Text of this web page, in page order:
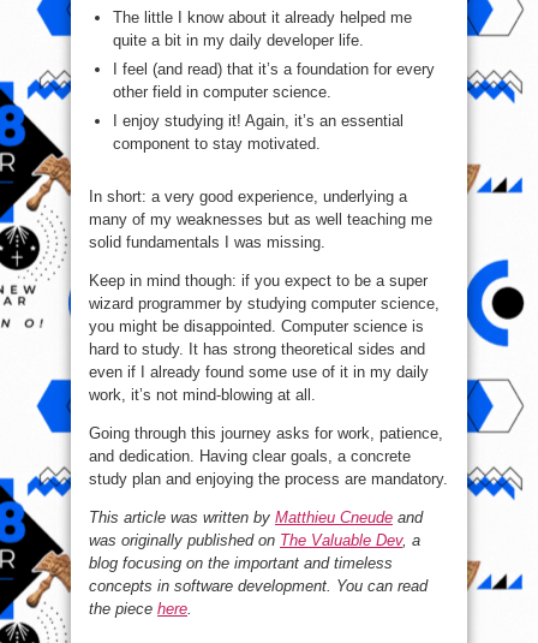
The little I know about it already helped me
quite a bit in my daily developer life.
I feel (and read) that it’s a foundation for every
other field in computer science.
I enjoy studying it! Again, it’s an essential
component to stay motivated.
In short: a very good experience, underlying a
many of my weaknesses but as well teaching me
solid fundamentals I was missing.
Keep in mind though: if you expect to be a super
wizard programmer by studying computer science,
you might be disappointed. Computer science is
hard to study. It has strong theoretical sides and
even if I already found some use of it in my daily
work, it’s not mind-blowing at all.
Going through this journey asks for work, patience,
and dedication. Having clear goals, a concrete
study plan and enjoying the process are mandatory.
This article was written by Matthieu Cneude and
was originally published on The Valuable Dev, a
blog focusing on the important and timeless
concepts in software development. You can read
the piece here.